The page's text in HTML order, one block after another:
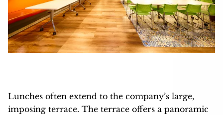
Lunches often extend to the company’s large,
imposing terrace. The terrace offers a panoramic